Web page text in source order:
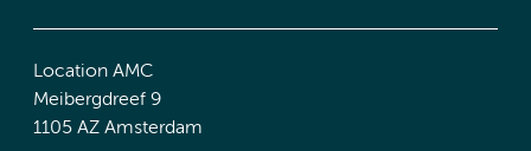
Location AMC
Meibergdreef 9
1105 AZ Amsterdam